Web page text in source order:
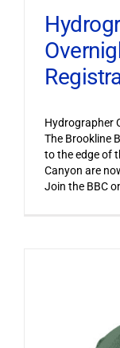
Hydrographer
The Brookline
to the edge of
Canyon are
Join the BBC